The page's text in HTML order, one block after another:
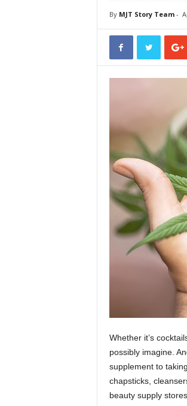
By MJT Story Team-
Whether it’s
possibly imagine.
supplement to
chapsticks,
beauty supply